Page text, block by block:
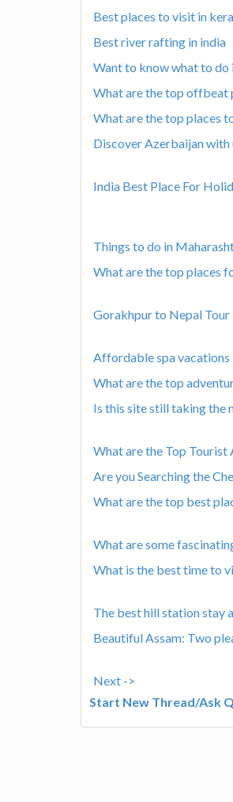
Best places to visit in
Best river rafting in india
Want to know what to do
What are the top offbeat
What are the top places
Discover Azerbaijan
India Best Place For
Things to do in
What are the top places
Gorakhpur to Nepal Tour
Affordable spa vacations
What are the top
Is this site still taking the
What are the Top
Are you Searching the
What are the top best
What are some
What is the best time to
The best hill station stay
Beautiful Assam: Two
Next ->
Start New Thread/Ask